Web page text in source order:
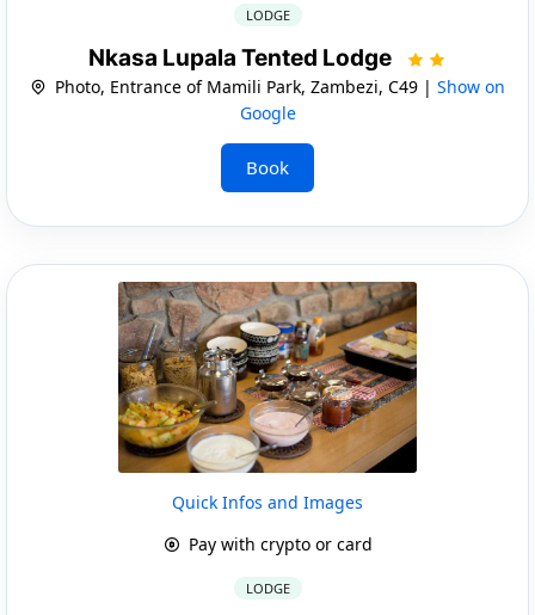
LODGE
Nkasa Lupala Tented Lodge
Photo, Entrance of Mamili Park, Zambezi, C49 | Show on
Google
Book
Quick Infos and Images
Pay with crypto or card
LODGE